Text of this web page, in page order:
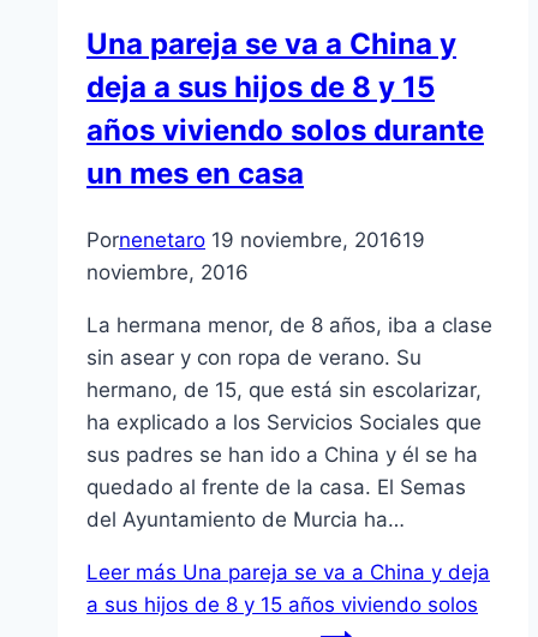
Una pareja se va a China y
deja a sus hijos de 8 y 15
años viviendo solos durante
un mes en casa
Pornenetaro 19 noviembre, 201619
noviembre, 2016
La hermana menor, de 8 años, iba a clase
sin asear y con ropa de verano. Su
hermano, de 15, que está sin escolarizar,
ha explicado a los Servicios Sociales que
sus padres se han ido a China y él se ha
quedado al frente de la casa. El Semas
del Ayuntamiento de Murcia ha…
Leer más Una pareja se va a China y deja
a sus hijos de 8 y 15 años viviendo solos